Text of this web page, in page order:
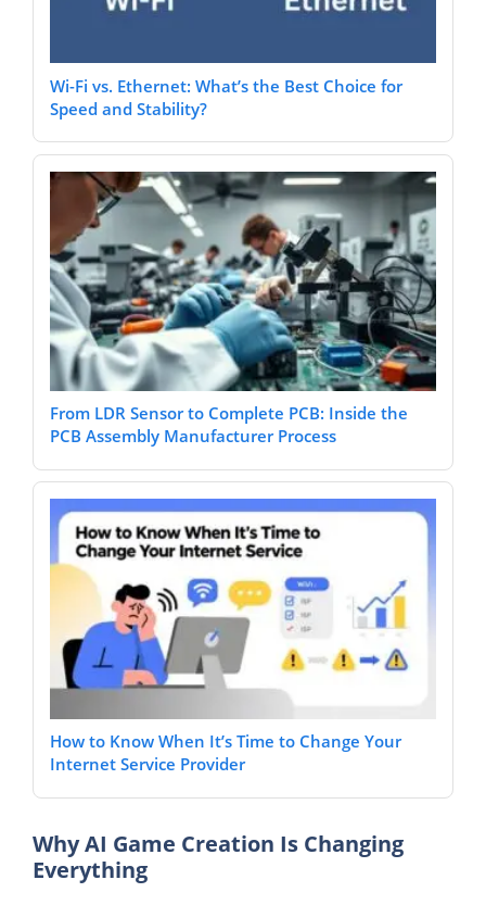
Wi-Fi vs. Ethernet: What’s the Best Choice for
Speed and Stability?
From LDR Sensor to Complete PCB: Inside the
PCB Assembly Manufacturer Process
How to Know When It’s Time to Change Your
Internet Service Provider
Why AI Game Creation Is Changing
Everything